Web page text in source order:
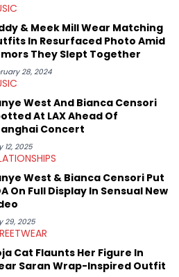
3000, MF Doom, pre-808s Kanye
He loves L.A. hip-hop but not L.A.
he ever bought was Big Willie
he maintains is still a pretty good
& Meek Mill Wear Matching
In Resurfaced Photo Amid
They Slept Together
28, 2024
West And Bianca Censori
At LAX Ahead Of
Concert
12, 2025
West & Bianca Censori Put
On Full Display In Sensual New
29, 2025
Cat Flaunts Her Figure In
Saran Wrap-Inspired Outfit